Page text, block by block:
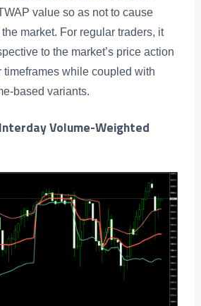
value so as not to cause
market. For regular traders, it
to the market’s price action
timeframes while coupled with
based variants.
Volume-Weighted